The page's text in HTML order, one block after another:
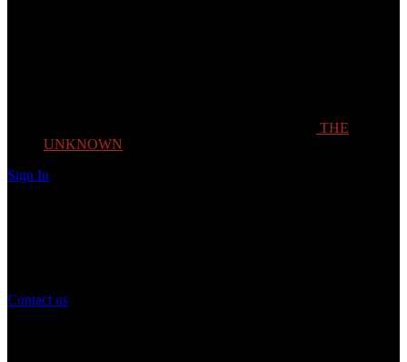
THE
UNKNOWN
Sign In
Contact us